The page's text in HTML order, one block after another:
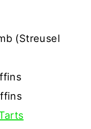
(Streusel